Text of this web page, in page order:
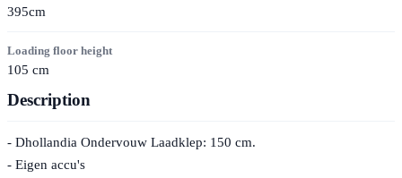
395cm
Loading floor height
105 cm
Description
- Dhollandia Ondervouw Laadklep: 150 cm.
- Eigen accu's